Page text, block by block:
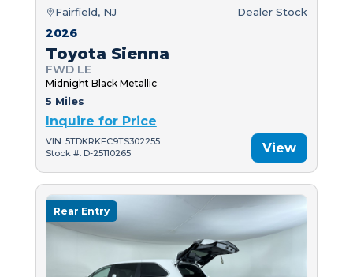
Fairfield, NJ Dealer Stock
2026
Toyota Sienna
FWD LE
Midnight Black Metallic
5 Miles
Inquire for Price
VIN: 5TDKRKEC9TS302255
Stock #: D-25110265
View
Rear Entry